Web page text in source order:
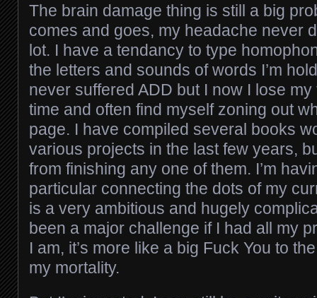
The brain damage thing is still a big
comes and goes, my headache never
lot. I have a tendancy to type
the letters and sounds of words I’m
never suffered ADD but I now I lose
time and often find myself zoning out
page. I have compiled several books
various projects in the last few years,
from finishing any one of them. I’m
particular connecting the dots of my
is a very ambitious and hugely
been a major challenge if I had all my
I am, it’s more like a big Fuck You to
my mortality.